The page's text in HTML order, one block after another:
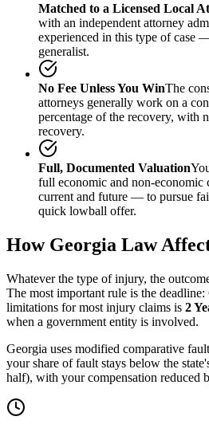
Matched to a Licensed Local
with an independent attorney
experienced in this type of case
generalist.
No Fee Unless You WinThe
attorneys generally work on a
percentage of the recovery, with
recovery.
Full, Documented Valuation
full economic and non-
current and future — to pursue
quick lowball offer.
How Georgia Law
Whatever the type of injury, the
The most important rule is the deadline:
limitations for most injury claims is 2
when a government entity is involved.
Georgia uses modified comparative
your share of fault stays below the
half), with your compensation reduced